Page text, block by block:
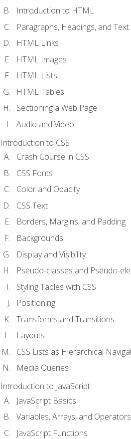
Introduction to HTML
Paragraphs, Headings, and Text
HTML Links
HTML Images
HTML Lists
HTML Tables
Sectioning a Web Page
Audio and Video
Introduction to CSS
Crash Course in CSS
CSS Fonts
Color and Opacity
CSS Text
Borders, Margins, and Padding
Backgrounds
Display and Visibility
Pseudo-classes and Pseudo-
Styling Tables with CSS
Positioning
Transforms and Transitions
Layouts
CSS Lists as Hierarchical
Media Queries
Introduction to JavaScript
JavaScript Basics
Variables, Arrays, and Operators
JavaScript Functions